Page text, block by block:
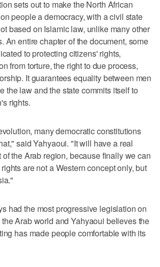
sets out to make the North African
people a democracy, with a civil state
based on Islamic law, unlike many other
An entire chapter of the document, some
to protecting citizens' rights,
from torture, the right to due process,
It guarantees equality between men
the law and the state commits itself to
rights.
many democratic constitutions
said Yahyaoui. "It will have a real
of the Arab region, because finally we can
are not a Western concept only, but
had the most progressive legislation on
Arab world and Yahyaoui believes the
has made people comfortable with its